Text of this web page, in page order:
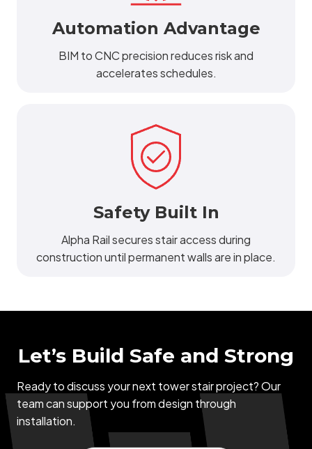
Automation Advantage
BIM to CNC precision reduces risk and
accelerates schedules.
Safety Built In
Alpha Rail secures stair access during
construction until permanent walls are in place.
Let’s Build Safe and Strong
Ready to discuss your next tower stair project? Our
team can support you from design through
installation.